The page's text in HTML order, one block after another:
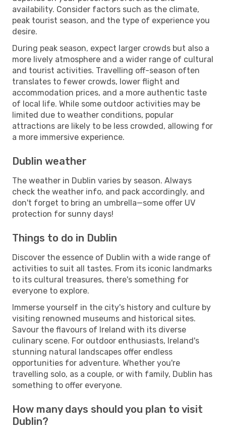
availability. Consider factors such as the climate,
peak tourist season, and the type of experience you
desire.
During peak season, expect larger crowds but also a
more lively atmosphere and a wider range of cultural
and tourist activities. Travelling off-season often
translates to fewer crowds, lower flight and
accommodation prices, and a more authentic taste
of local life. While some outdoor activities may be
limited due to weather conditions, popular
attractions are likely to be less crowded, allowing for
a more immersive experience.
Dublin weather
The weather in Dublin varies by season. Always
check the weather info, and pack accordingly, and
don't forget to bring an umbrella—some offer UV
protection for sunny days!
Things to do in Dublin
Discover the essence of Dublin with a wide range of
activities to suit all tastes. From its iconic landmarks
to its cultural treasures, there's something for
everyone to explore.
Immerse yourself in the city's history and culture by
visiting renowned museums and historical sites.
Savour the flavours of Ireland with its diverse
culinary scene. For outdoor enthusiasts, Ireland's
stunning natural landscapes offer endless
opportunities for adventure. Whether you're
travelling solo, as a couple, or with family, Dublin has
something to offer everyone.
How many days should you plan to visit
Dublin?